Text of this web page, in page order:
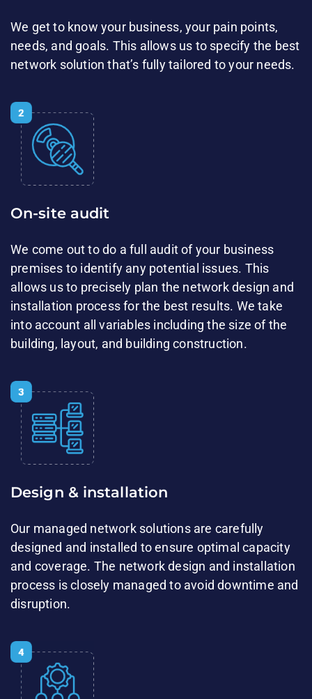
We get to know your business, your pain points,
needs, and goals. ​This allows us to specify the best
network solution that’s fully tailored to your needs.
On-site audit
We come out to do a full audit of your business
premises to identify any potential issues. This
allows us to precisely plan the network design and
installation process for the best results. We take
into account all variables​ including the size of the
building, layout, and building​ construction.
Design & installation​​
Our managed network solutions are carefully​
designed and installed to ensure ​optimal capacity
and coverage. The network design and ​installation
process is closely managed to avoid downtime and
disruption.​​